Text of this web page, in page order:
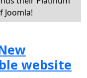
Joomla!
website